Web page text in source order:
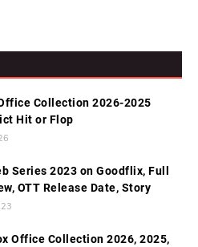
Collection 2026-2025
Hit or Flop
Series 2023 on Goodflix, Full
OTT Release Date, Story
Office Collection 2026, 2025,